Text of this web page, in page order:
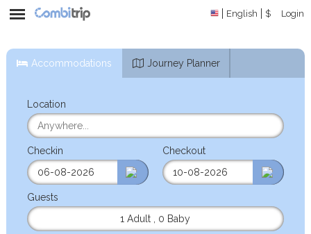
English $ Login
Accommodations Journey Planner
Location
Checkin Checkout
Guests
1 Adult
0 Baby